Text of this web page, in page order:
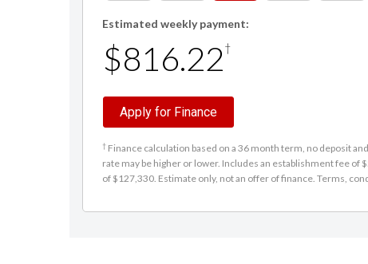
Estimated weekly payment:
$816.22†
Apply for Finance
† Finance calculation based on a 36 month term, no deposit
rate may be higher or lower. Includes an establishment fee of
of $127,330. Estimate only, not an offer of finance. Terms,